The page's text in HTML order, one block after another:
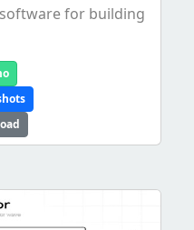
for building